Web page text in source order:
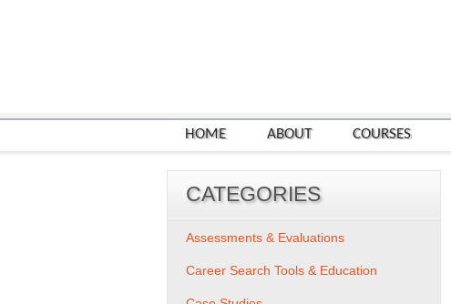
HOME ABOUT COURSES
CATEGORIES
Assessments & Evaluations
Career Search Tools & Education